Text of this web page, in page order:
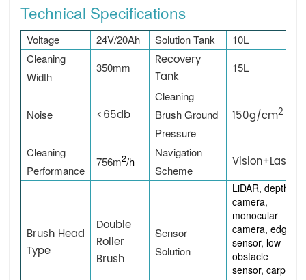
Technical Specifications
Voltage 24V/20Ah Solution Tank
10L
Cleaning
Width
350mm
Recovery
Tank
15L
Noise <65db
Cleaning
Brush Ground
Pressure
150g/cm2
Cleaning
Performance
756m2/h
Navigation
Scheme
Vision+Laser
Brush Head
Type
Double
Roller
Brush
Sensor
Solution
LiDAR, depth
camera,
monocular
camera, edge
sensor, low
obstacle
sensor, carpet